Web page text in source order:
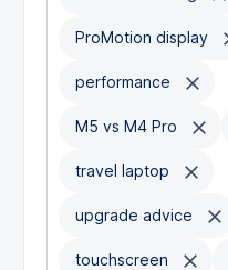
ProMotion display
performance
M5 vs M4 Pro
travel laptop
upgrade advice
touchscreen